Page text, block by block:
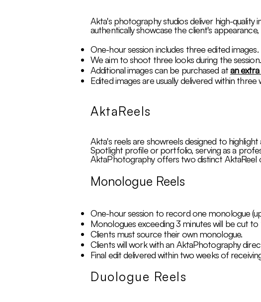
Akta's photography studios deliver high-
authentically showcase the client's
One-hour session includes three edited images.
We aim to shoot three looks during the session.
Additional images can be purchased atan
Edited images are usually delivered within
AktaReels
Akta's reels are showreels designed to
Spotlight profile or portfolio, serving as a
AktaPhotography offers two distinct AktaReel
Monologue Reels
One-hour session to record one monologue
Monologues exceeding 3 minutes will be cut
Clients must source their own monologue.
Clients will work with an AktaPhotography
Final edit delivered within two weeks of
Duologue Reels